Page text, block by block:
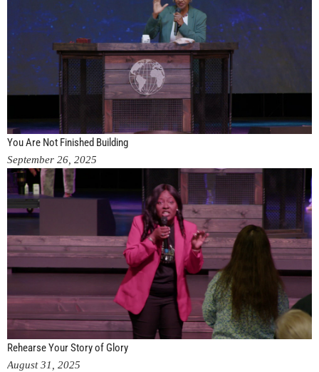
You Are Not Finished Building
September 26, 2025
Rehearse Your Story of Glory
August 31, 2025